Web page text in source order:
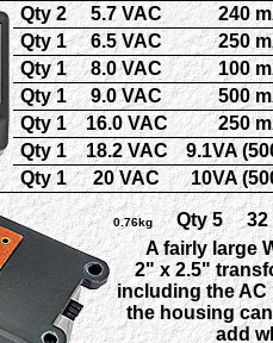
Qty 2
5.7 VAC 240
Qty 1 6.5 VAC
250
Qty 1
8.0 VAC
100
Qty 1
9.0 VAC
500
Qty 1
16.0 VAC
250
Qty 1
18.2 VAC
9.1VA
Qty 1
20 VAC 10VA
0.76kg Qty 5
32
A fairly large
2" x 2.5"
including the AC
the housing
add